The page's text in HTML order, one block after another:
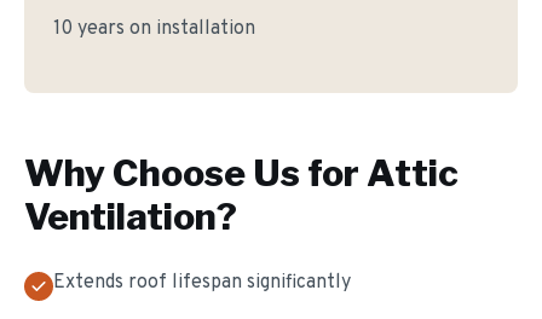
10 years on installation
Why Choose Us for Attic
Ventilation?
Extends roof lifespan significantly